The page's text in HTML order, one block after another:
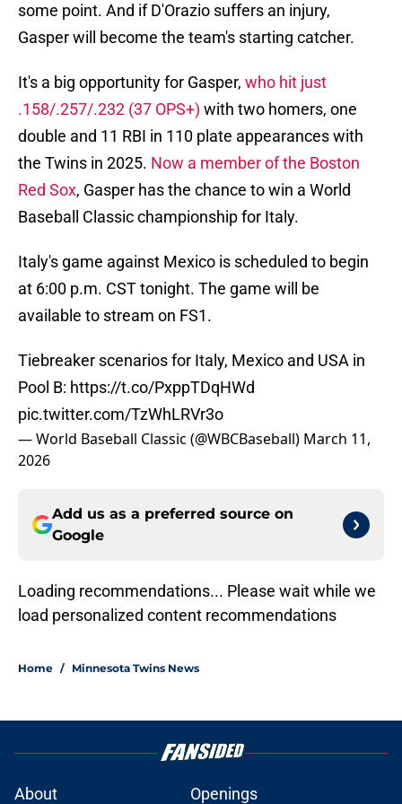
some point. And if D'Orazio suffers an injury,
Gasper will become the team's starting catcher.
It's a big opportunity for Gasper, who hit just
.158/.257/.232 (37 OPS+) with two homers, one
double and 11 RBI in 110 plate appearances with
the Twins in 2025. Now a member of the Boston
Red Sox, Gasper has the chance to win a World
Baseball Classic championship for Italy.
Italy's game against Mexico is scheduled to begin
at 6:00 p.m. CST tonight. The game will be
available to stream on FS1.
Tiebreaker scenarios for Italy, Mexico and USA in
Pool B: https://t.co/PxppTDqHWd
pic.twitter.com/TzWhLRVr3o
— World Baseball Classic (@WBCBaseball) March 11,
2026
Add us as a preferred source on
Google
Loading recommendations... Please wait while we
load personalized content recommendations
Home / Minnesota Twins News
About Openings